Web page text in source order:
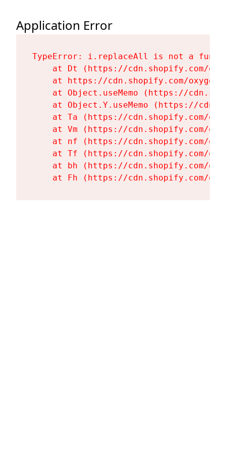
Application Error
TypeError: i.replaceAll is not a
at Dt (https://cdn.shopify.com/
at https://cdn.shopify.com/
at Object.useMemo (https://
at Object.Y.useMemo (https://
at Ta (https://cdn.shopify.com/
at Vm (https://cdn.shopify.com/
at nf (https://cdn.shopify.com/
at Tf (https://cdn.shopify.com/
at bh (https://cdn.shopify.com/
at Fh (https://cdn.shopify.com/